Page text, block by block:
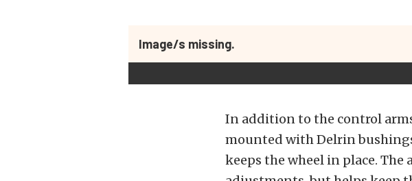
Image/s missing.
In addition to the control
mounted with Delrin
keeps the wheel in place.